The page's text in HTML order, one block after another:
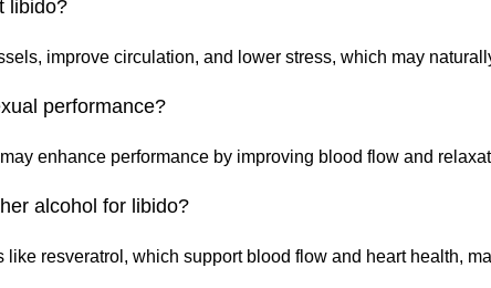
libido?
improve circulation, and lower stress, which may
performance?
enhance performance by improving blood flow and
alcohol for libido?
resveratrol, which support blood flow and heart health,